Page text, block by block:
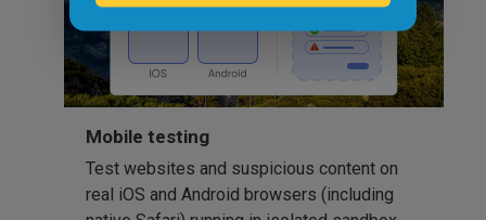
Mobile testing
Test websites and suspicious content on
real iOS and Android browsers (including